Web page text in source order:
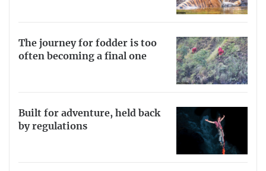
The journey for fodder is too
often becoming a final one
Built for adventure, held back
by regulations